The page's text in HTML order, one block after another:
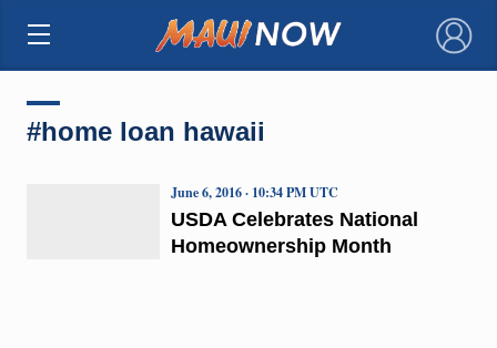
×
#home loan hawaii
USDA Celebrates National
Homeownership Month
June 6, 2016 · 10:34 PM UTC